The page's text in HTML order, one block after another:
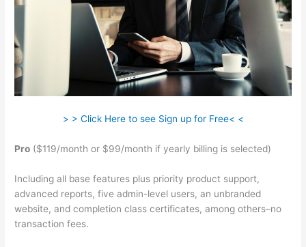
> > Click Here to see Sign up for Free< <
Pro ($119/month or $99/month if yearly billing is selected)
Including all base features plus priority product support,
advanced reports, five admin-level users, an unbranded
website, and completion class certificates, among others–no
transaction fees.